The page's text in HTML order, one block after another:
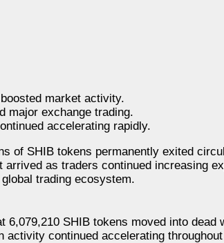
market activity.
major exchange trading.
accelerating rapidly.
of SHIB tokens permanently exited
as traders continued increasing
trading ecosystem.
SHIB tokens moved into dead
continued accelerating